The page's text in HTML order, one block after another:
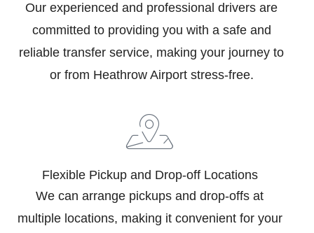
Our experienced and professional drivers are
committed to providing you with a safe and
reliable transfer service, making your journey to
or from Heathrow Airport stress-free.
Flexible Pickup and Drop-off Locations
We can arrange pickups and drop-offs at
multiple locations, making it convenient for your